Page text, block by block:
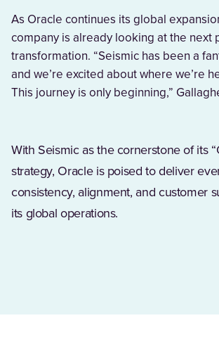
As Oracle continues its global
company is already looking at the next
transformation. “Seismic has been a
and we’re excited about where we’re
This journey is only beginning,”
With Seismic as the cornerstone of its
strategy, Oracle is poised to deliver
consistency, alignment, and customer
its global operations.